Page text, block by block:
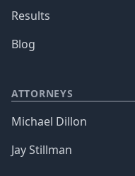
Results
Blog
ATTORNEYS
Michael Dillon
Jay Stillman